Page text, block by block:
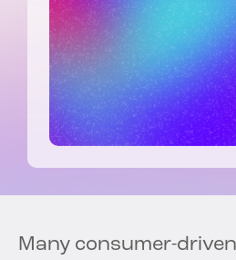
Many consumer-